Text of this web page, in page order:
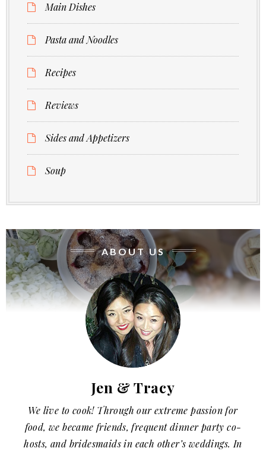
Main Dishes
Pasta and Noodles
Recipes
Reviews
Sides and Appetizers
Soup
ABOUT US
Jen & Tracy
We live to cook! Through our extreme passion for
food, we became friends, frequent dinner party co-
hosts, and bridesmaids in each other’s weddings. In